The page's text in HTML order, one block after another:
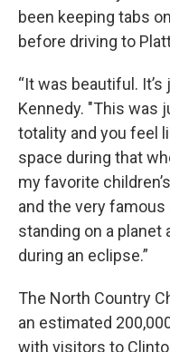
been keeping tabs
before driving to
“It was beautiful.
Kennedy. "This was
totality and you feel
space during that
my favorite
and the very
standing on a planet
during an eclipse.”
The North Country
an estimated
with visitors to